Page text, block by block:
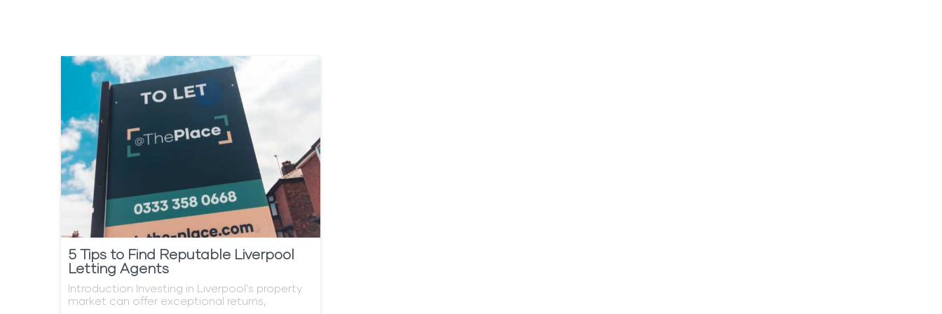
5 Tips to Find Reputable Liverpool
Letting Agents
Introduction Investing in Liverpool's property
market can offer exceptional returns,